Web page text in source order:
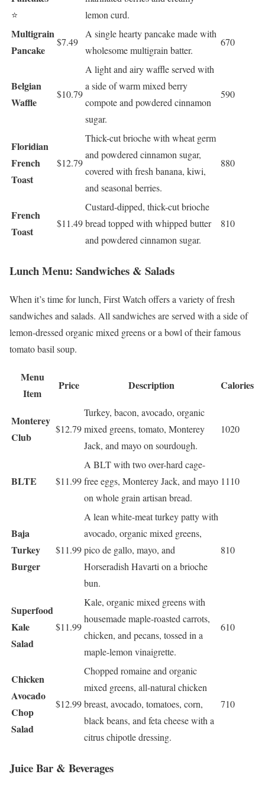
⭐
lemon curd.
Multigrain
Pancake
$7.49
A single hearty pancake made with
wholesome multigrain batter.
670
Belgian
Waffle
$10.79
A light and airy waffle served with
a side of warm mixed berry
compote and powdered cinnamon
sugar.
590
Floridian
French
Toast
$12.79
Thick-cut brioche with wheat germ
and powdered cinnamon sugar,
covered with fresh banana, kiwi,
and seasonal berries.
880
French
Toast
$11.49
Custard-dipped, thick-cut brioche
bread topped with whipped butter
and powdered cinnamon sugar.
810
Lunch Menu: Sandwiches & Salads
When it’s time for lunch, First Watch offers a variety of fresh
sandwiches and salads. All sandwiches are served with a side of
lemon-dressed organic mixed greens or a bowl of their famous
tomato basil soup.
Menu
Item
Price Description Calories
Monterey
Club
$12.79
Turkey, bacon, avocado, organic
mixed greens, tomato, Monterey
Jack, and mayo on sourdough.
1020
BLTE $11.99
A BLT with two over-hard cage-
free eggs, Monterey Jack, and mayo
on whole grain artisan bread.
1110
Baja
Turkey
Burger
$11.99
A lean white-meat turkey patty with
avocado, organic mixed greens,
pico de gallo, mayo, and
Horseradish Havarti on a brioche
bun.
810
Superfood
Kale
Salad
$11.99
Kale, organic mixed greens with
housemade maple-roasted carrots,
chicken, and pecans, tossed in a
maple-lemon vinaigrette.
610
Chicken
Avocado
Chop
Salad
$12.99
Chopped romaine and organic
mixed greens, all-natural chicken
breast, avocado, tomatoes, corn,
black beans, and feta cheese with a
citrus chipotle dressing.
710
Juice Bar & Beverages